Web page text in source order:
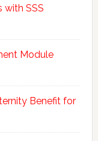
with SSS
Module
Benefit for